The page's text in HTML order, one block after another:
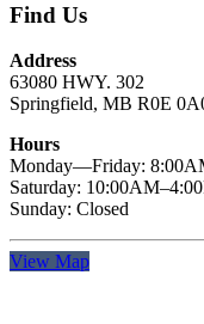
Find Us
Address
63080 HWY. 302
Springfield, MB R0E
Hours
Monday—Friday:
Saturday:
Sunday: Closed
View Map